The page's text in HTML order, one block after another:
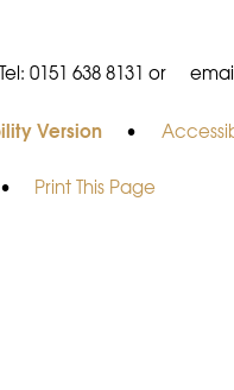
Tel: 0151 638 8131 or
Version •
• Print This Page